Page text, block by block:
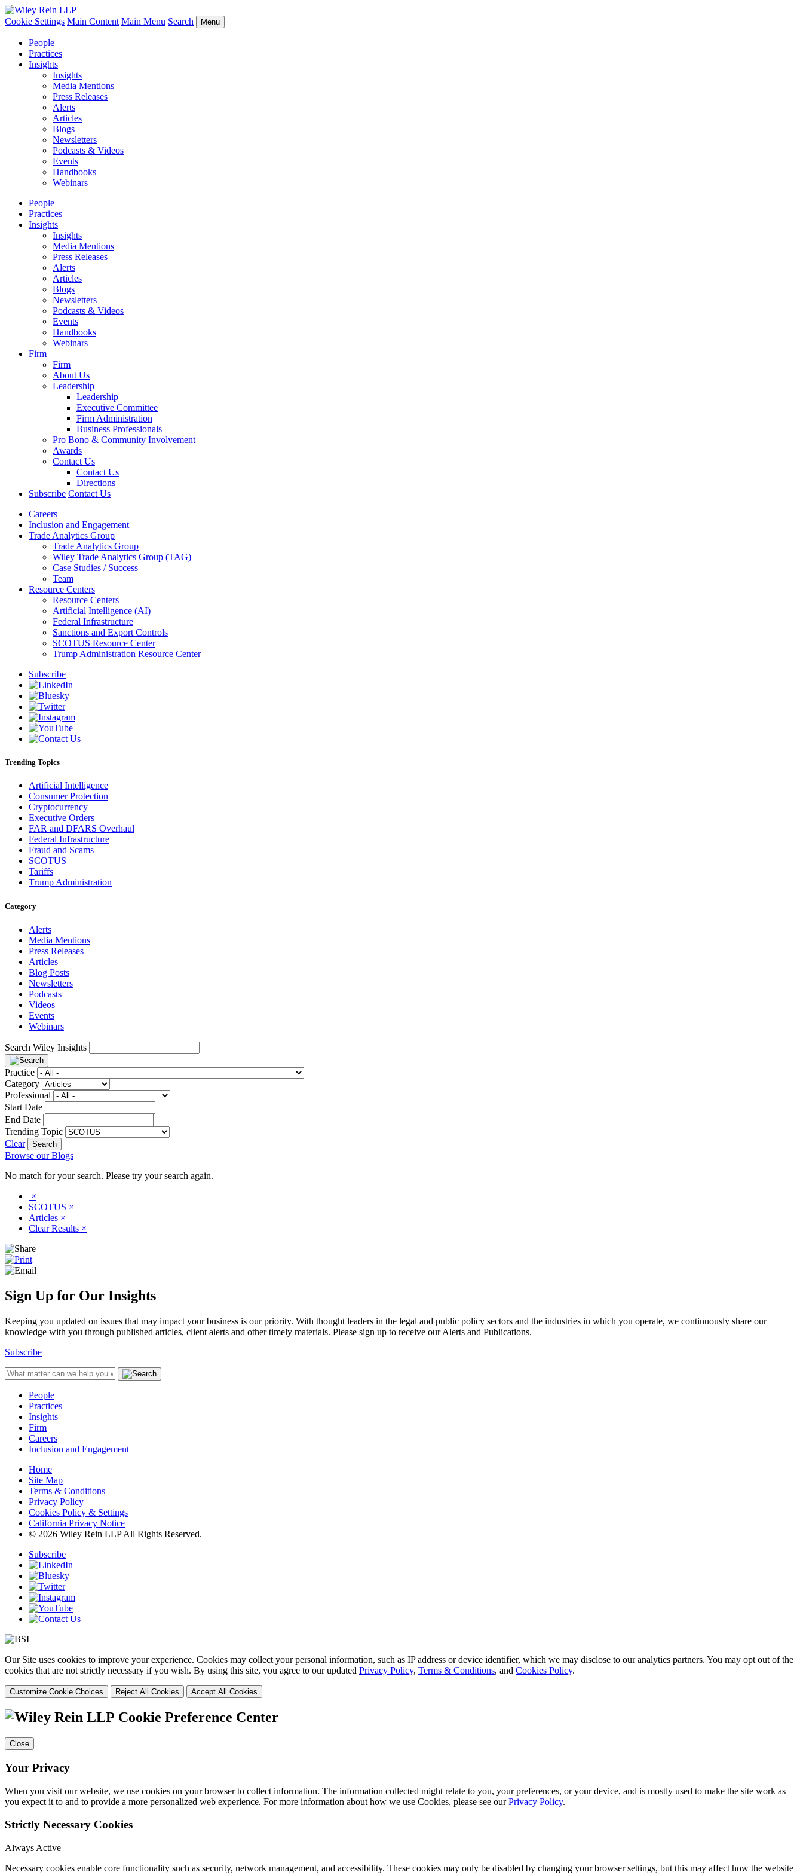
Cookie Settings Main Content Main Menu Search Menu
People
Practices
Insights
Insights
Media Mentions
Press Releases
Alerts
Articles
Blogs
Newsletters
Podcasts & Videos
Events
Handbooks
Webinars
People
Practices
Insights
Insights
Media Mentions
Press Releases
Alerts
Articles
Blogs
Newsletters
Podcasts & Videos
Events
Handbooks
Webinars
Firm
Firm
About Us
Leadership
Leadership
Executive Committee
Firm Administration
Business Professionals
Pro Bono & Community Involvement
Awards
Contact Us
Contact Us
Directions
Subscribe Contact Us
Careers
Inclusion and Engagement
Trade Analytics Group
Trade Analytics Group
Wiley Trade Analytics Group (TAG)
Case Studies / Success
Team
Resource Centers
Resource Centers
Artificial Intelligence (AI)
Federal Infrastructure
Sanctions and Export Controls
SCOTUS Resource Center
Trump Administration Resource Center
Subscribe
Trending Topics
Artificial Intelligence
Consumer Protection
Cryptocurrency
Executive Orders
FAR and DFARS Overhaul
Federal Infrastructure
Fraud and Scams
SCOTUS
Tariffs
Trump Administration
Category
Alerts
Media Mentions
Press Releases
Articles
Blog Posts
Newsletters
Podcasts
Videos
Events
Webinars
Search Wiley Insights
Practice
Category
Professional
Start Date
End Date
Trending Topic
Clear
Browse our Blogs
No match for your search. Please try your search again.
×
SCOTUS ×
Articles ×
Clear Results ×
Sign Up for Our Insights
Keeping you updated on issues that may impact your business is our priority. With thought leaders in the legal and public policy sectors and the industries in which you operate, we continuously share our
knowledge with you through published articles, client alerts and other timely materials. Please sign up to receive our Alerts and Publications.
Subscribe
People
Practices
Insights
Firm
Careers
Inclusion and Engagement
Home
Site Map
Terms & Conditions
Privacy Policy
Cookies Policy & Settings
California Privacy Notice
© 2026 Wiley Rein LLP All Rights Reserved.
Subscribe
Our Site uses cookies to improve your experience. Cookies may collect your personal information, such as IP address or device identifier, which we may disclose to our analytics partners. You may opt out of the
cookies that are not strictly necessary if you wish. By using this site, you agree to our updated Privacy Policy, Terms & Conditions, and Cookies Policy.
Customize Cookie Choices Reject All Cookies Accept All Cookies
Cookie Preference Center
Close
Your Privacy
When you visit our website, we use cookies on your browser to collect information. The information collected might relate to you, your preferences, or your device, and is mostly used to make the site work as
you expect it to and to provide a more personalized web experience. For more information about how we use Cookies, please see ourPrivacy Policy.
Strictly Necessary Cookies
Always Active
Necessary cookies enable core functionality such as security, network management, and accessibility. These cookies may only be disabled by changing your browser settings, but this may affect how the website